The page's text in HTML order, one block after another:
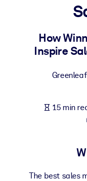
For LMS/LXP
Bring bite-sized,
For Corporate
knowledge.
How
Inspire
15 min
The best sales